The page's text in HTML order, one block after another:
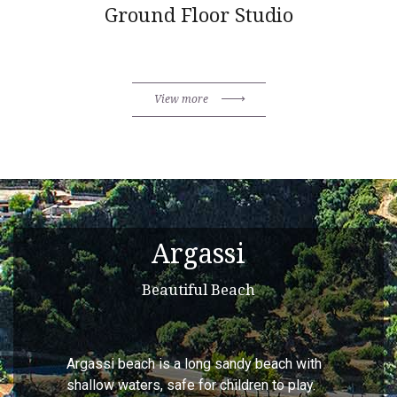
Ground Floor Studio
View more
Argassi
Beautiful Beach
Argassi beach is a long sandy beach with
shallow waters, safe for children to play.